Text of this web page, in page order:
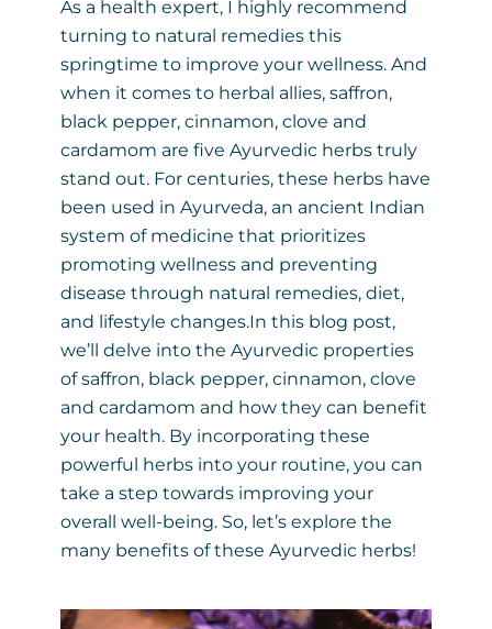
As a health expert, I highly recommend
turning to natural remedies this
springtime to improve your wellness. And
when it comes to herbal allies, saffron,
black pepper, cinnamon, clove and
cardamom are five Ayurvedic herbs truly
stand out. For centuries, these herbs have
been used in Ayurveda, an ancient Indian
system of medicine that prioritizes
promoting wellness and preventing
disease through natural remedies, diet,
and lifestyle changes.In this blog post,
we’ll delve into the Ayurvedic properties
of saffron, black pepper, cinnamon, clove
and cardamom and how they can benefit
your health. By incorporating these
powerful herbs into your routine, you can
take a step towards improving your
overall well-being. So, let’s explore the
many benefits of these Ayurvedic herbs!